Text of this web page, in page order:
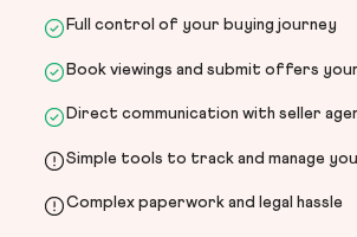
Full control of your buying journey
Book viewings and submit offers
Direct communication with seller
Simple tools to track and manage
Complex paperwork and legal hassle